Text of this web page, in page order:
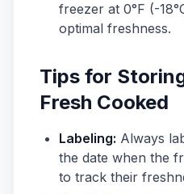
freezer at 0°F (-
optimal freshness.
Tips for
Fresh Cooked
Labeling: Always
the date when the
to track their